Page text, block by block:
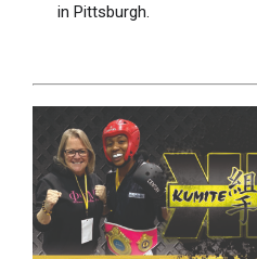
in Pittsburgh.